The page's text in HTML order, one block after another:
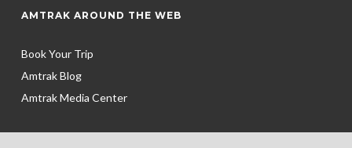
AMTRAK AROUND THE WEB
Book Your Trip
Amtrak Blog
Amtrak Media Center